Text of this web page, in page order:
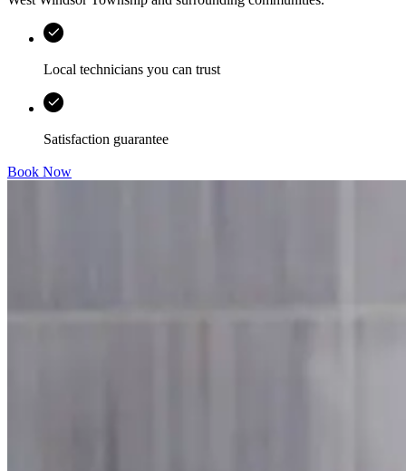
Local technicians you can trust
Satisfaction guarantee
Book Now